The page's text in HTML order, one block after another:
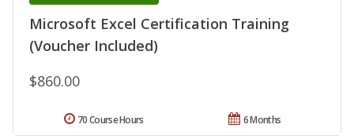
Microsoft Excel Certification Training
(Voucher Included)
$860.00
6 Months
70 Course Hours